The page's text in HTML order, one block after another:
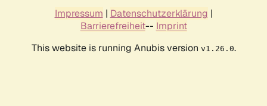
Impressum | Datenschutzerklärung |
Barrierefreiheit-- Imprint
This website is running Anubis version v1.26.0.